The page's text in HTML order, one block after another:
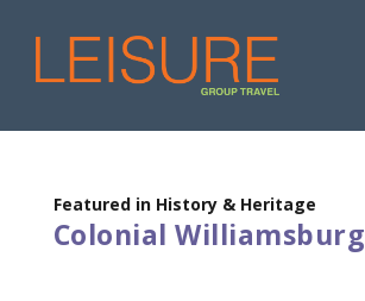
Featured in History & Heritage
Colonial Williamsburg